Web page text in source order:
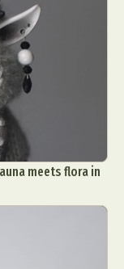
meets flora in